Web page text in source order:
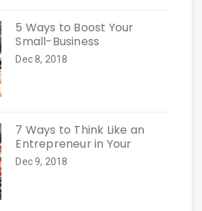
5 Ways to Boost Your
Small-Business
Dec 8, 2018
7 Ways to Think Like an
Entrepreneur in Your
Dec 9, 2018